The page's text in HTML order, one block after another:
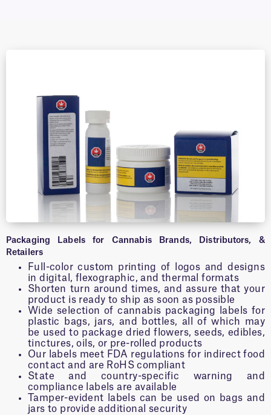
Packaging Labels for Cannabis Brands, Distributors, &
Retailers
Full-color custom printing of logos and designs
in digital, flexographic, and thermal formats
Shorten turn around times, and assure that your
product is ready to ship as soon as possible
Wide selection of cannabis packaging labels for
plastic bags, jars, and bottles, all of which may
be used to package dried flowers, seeds, edibles,
tinctures, oils, or pre-rolled products
Our labels meet FDA regulations for indirect food
contact and are RoHS compliant
State and country-specific warning and
compliance labels are available
Tamper-evident labels can be used on bags and
jars to provide additional security